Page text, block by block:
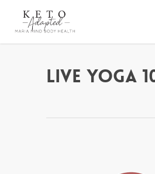
Live Yoga